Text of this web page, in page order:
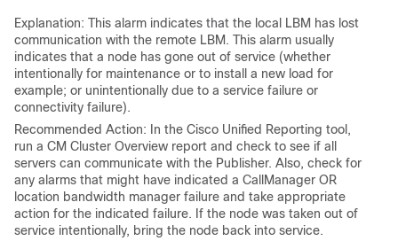
Explanation: This alarm indicates that the local LBM has lost
communication with the remote LBM. This alarm usually
indicates that a node has gone out of service (whether
intentionally for maintenance or to install a new load for
example; or unintentionally due to a service failure or
connectivity failure).
Recommended Action: In the Cisco Unified Reporting tool,
run a CM Cluster Overview report and check to see if all
servers can communicate with the Publisher. Also, check for
any alarms that might have indicated a CallManager OR
location bandwidth manager failure and take appropriate
action for the indicated failure. If the node was taken out of
service intentionally, bring the node back into service.